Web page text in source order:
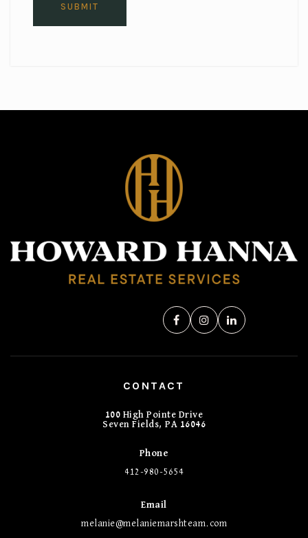
SUBMIT
CONTACT
100 High Pointe Drive
Seven Fields, PA 16046
Phone
412-980-5654
Email
melanie@melaniemarshteam.com